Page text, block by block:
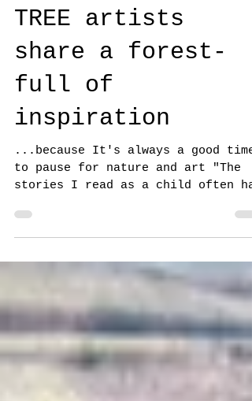
brushstroke and
one branch at a
time as 8 more
TREE artists
share a forest-
full of
inspiration
to pause for nature and art "The
stories I read as a child often
passages that included people...